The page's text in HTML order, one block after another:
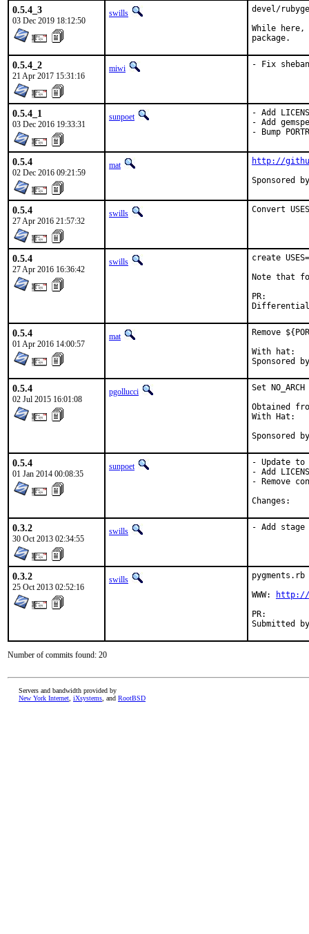
0.5.4_3
03 Dec 2019 18:12:50
swills
devel/
While here,
package.
0.5.4_2
21 Apr 2017 15:31:16
miwi - Fix
0.5.4_1
03 Dec 2016 19:33:31
sunpoet
- Add
- Add
- Bump
0.5.4
02 Dec 2016 09:21:59
mat http://
0.5.4
27 Apr 2016 21:57:32
swills Convert
0.5.4
27 Apr 2016 16:36:42
swills
create
Note that
0.5.4
01 Apr 2016 14:00:57
mat
Remove
With hat:	portmgr
0.5.4
02 Jul 2015 16:01:08
pgollucci
Set
Obtained
With Hat:
Sponsored
0.5.4
01 Jan 2014 00:08:35
sunpoet
- Update to
- Add
- Remove
0.3.2
30 Oct 2013 02:34:55
swills - Add stage
0.3.2
25 Oct 2013 02:52:16
swills
WWW:
http://
Number of commits found: 20
Servers and bandwidth provided by
New York Internet iXsystems , and RootBSD